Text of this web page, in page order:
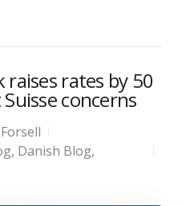
raises rates by 50
concerns
, Danish Blog,